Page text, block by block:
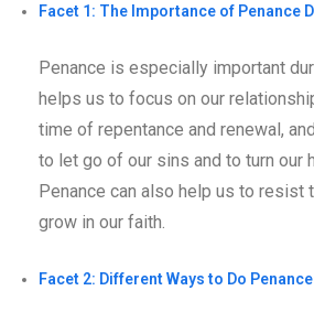
Facet 1: The Importance of Penance
Penance is especially important
helps us to focus on our
time of repentance and renewal,
to let go of our sins and to turn our
Penance can also help us to resist
grow in our faith.
Facet 2: Different Ways to Do Penance